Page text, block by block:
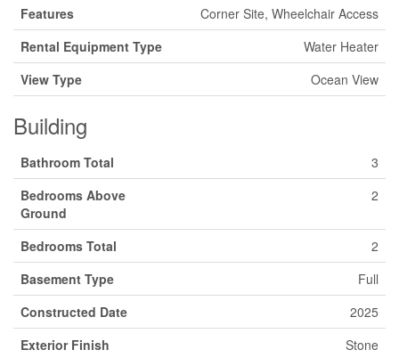
Features
Corner Site, Wheelchair Access
Rental Equipment Type
Water Heater
View Type
Ocean View
Building
Bathroom Total
3
Bedrooms Above
Ground
2
Bedrooms Total
2
Basement Type
Full
Constructed Date
2025
Exterior Finish
Stone